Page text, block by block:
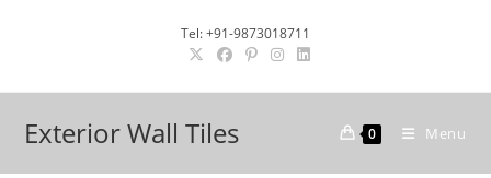
Tel: +91-9873018711
Exterior Wall Tiles 0 Menu